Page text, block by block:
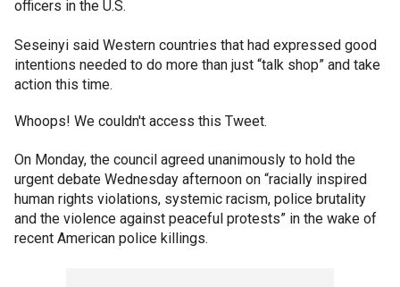
officers in the U.S.
Seseinyi said Western countries that had expressed good
intentions needed to do more than just “talk shop” and take
action this time.
Whoops! We couldn't access this Tweet.
On Monday, the council agreed unanimously to hold the
urgent debate Wednesday afternoon on “racially inspired
human rights violations, systemic racism, police brutality
and the violence against peaceful protests” in the wake of
recent American police killings.